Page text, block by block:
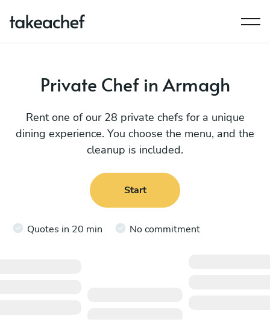
Private Chef in Armagh
Rent one of our 28 private chefs for a unique
dining experience. You choose the menu, and the
cleanup is included.
Start
Quotes in 20 min No commitment